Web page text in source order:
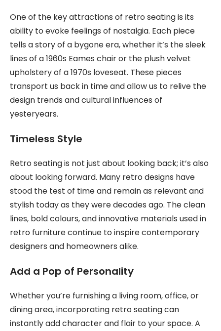
One of the key attractions of retro seating is its
ability to evoke feelings of nostalgia. Each piece
tells a story of a bygone era, whether it’s the sleek
lines of a 1960s Eames chair or the plush velvet
upholstery of a 1970s loveseat. These pieces
transport us back in time and allow us to relive the
design trends and cultural influences of
yesteryears.
Timeless Style
Retro seating is not just about looking back; it’s also
about looking forward. Many retro designs have
stood the test of time and remain as relevant and
stylish today as they were decades ago. The clean
lines, bold colours, and innovative materials used in
retro furniture continue to inspire contemporary
designers and homeowners alike.
Add a Pop of Personality
Whether you’re furnishing a living room, office, or
dining area, incorporating retro seating can
instantly add character and flair to your space. A